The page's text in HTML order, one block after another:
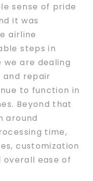
sense of pride
it was
airline
steps in
are dealing
and repair
to function in
Beyond that
around
time,
customization
ease of